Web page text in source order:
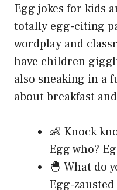
Egg jokes for kids
totally egg-citing
wordplay and
have children
also sneaking in a
about breakfast
👶 Knock
Egg who?
🐣 What do
Egg-